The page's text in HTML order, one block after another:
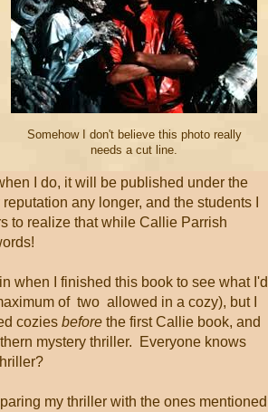
Somehow I don't believe this photo really
needs a cut line.
I do, it will be published under the
any longer, and the students I
to realize that while Callie Parrish
when I finished this book to see what I'd
of two allowed in a cozy), but I
cozies before the first Callie book, and
mystery thriller. Everyone knows
my thriller with the ones mentioned